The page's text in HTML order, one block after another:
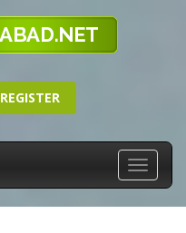
REGISTER
Toggle